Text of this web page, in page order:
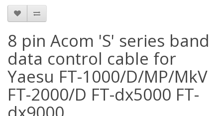
8 pin Acom 'S' series band
data control cable for
Yaesu FT-1000/D/MP/MkV
FT-2000/D FT-dx5000 FT-